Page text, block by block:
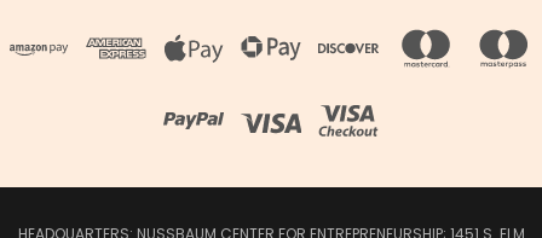
HEADQUARTERS: NUSSBAUM CENTER FOR ENTREPRENEURSHIP; 1451 S. ELM